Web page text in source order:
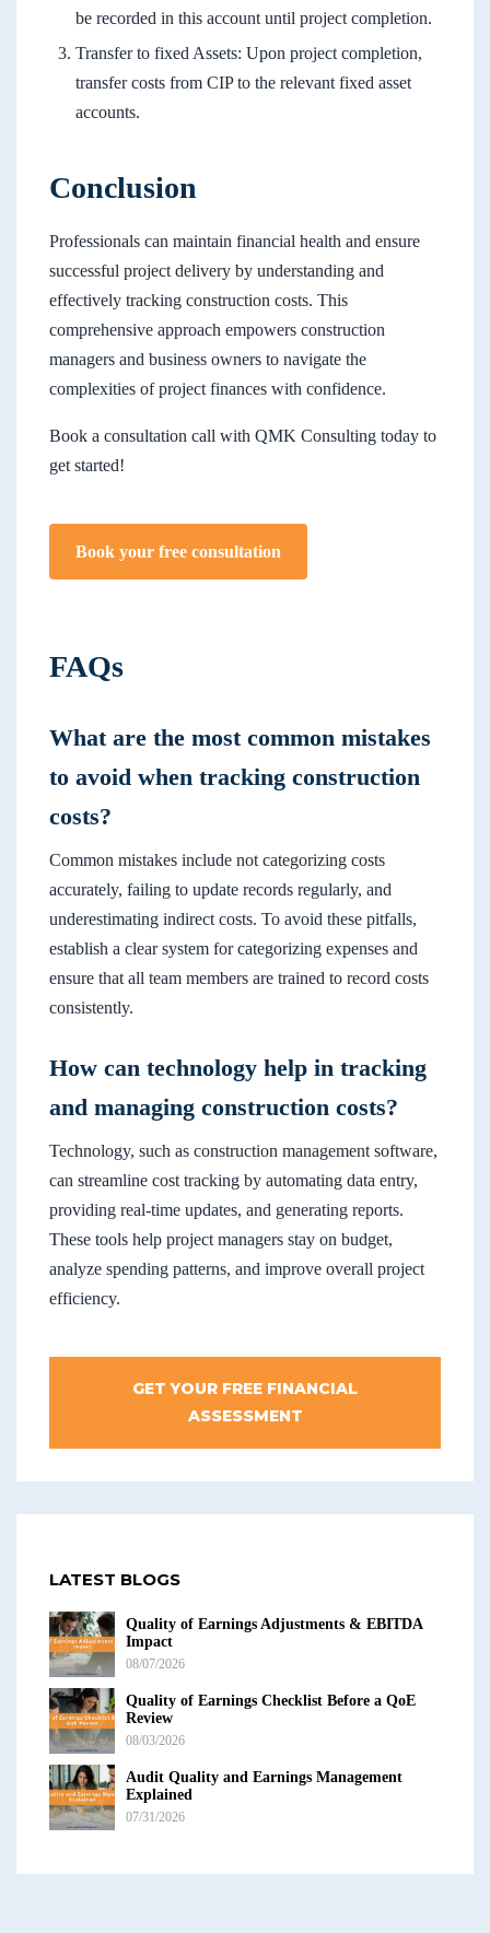
be recorded in this account until project completion.
Transfer to fixed Assets: Upon project completion,
transfer costs from CIP to the relevant fixed asset
accounts.
Conclusion
Professionals can maintain financial health and ensure
successful project delivery by understanding and
effectively tracking construction costs. This
comprehensive approach empowers construction
managers and business owners to navigate the
complexities of project finances with confidence.
Book a consultation call with QMK Consulting today to
get started!
Book your free consultation
FAQs
What are the most common mistakes
to avoid when tracking construction
costs?
Common mistakes include not categorizing costs
accurately, failing to update records regularly, and
underestimating indirect costs. To avoid these pitfalls,
establish a clear system for categorizing expenses and
ensure that all team members are trained to record costs
consistently.
How can technology help in tracking
and managing construction costs?
Technology, such as construction management software,
can streamline cost tracking by automating data entry,
providing real-time updates, and generating reports.
These tools help project managers stay on budget,
analyze spending patterns, and improve overall project
efficiency.
GET YOUR FREE FINANCIAL
ASSESSMENT
LATEST BLOGS
Quality of Earnings Adjustments & EBITDA
Impact
08/07/2026
Quality of Earnings Checklist Before a QoE
Review
08/03/2026
Audit Quality and Earnings Management
Explained
07/31/2026